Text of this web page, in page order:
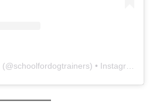
(@schoolfordogtrainers) • Instagram photos and videos